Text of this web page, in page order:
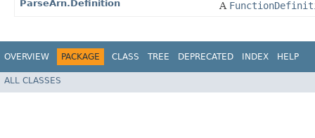
ParseArn.Definition A
OVERVIEW PACKAGE CLASS TREE DEPRECATED INDEX HELP
ALL CLASSES